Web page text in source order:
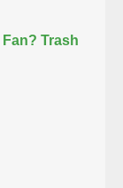
Fan? Trash